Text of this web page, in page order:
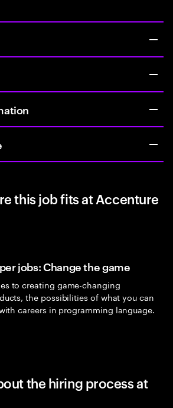
this job fits at Accenture
jobs: Change the game
to creating game-changing
the possibilities of what you can
careers in programming language.
the hiring process at